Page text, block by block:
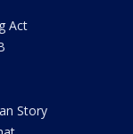
Act
Story